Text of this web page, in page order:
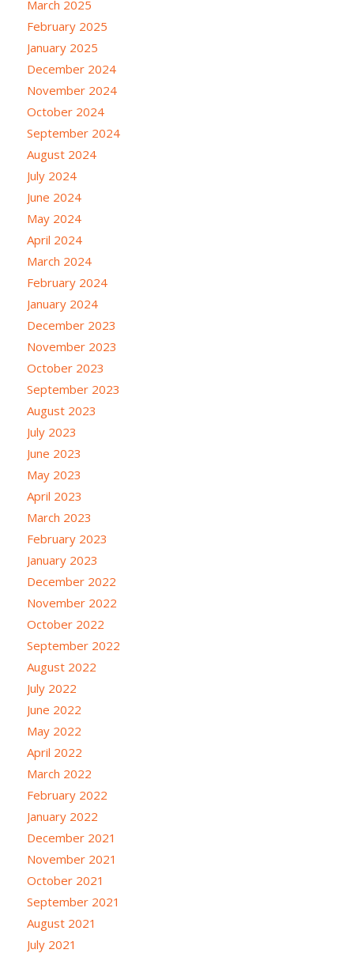
March 2025
February 2025
January 2025
December 2024
November 2024
October 2024
September 2024
August 2024
July 2024
June 2024
May 2024
April 2024
March 2024
February 2024
January 2024
December 2023
November 2023
October 2023
September 2023
August 2023
July 2023
June 2023
May 2023
April 2023
March 2023
February 2023
January 2023
December 2022
November 2022
October 2022
September 2022
August 2022
July 2022
June 2022
May 2022
April 2022
March 2022
February 2022
January 2022
December 2021
November 2021
October 2021
September 2021
August 2021
July 2021